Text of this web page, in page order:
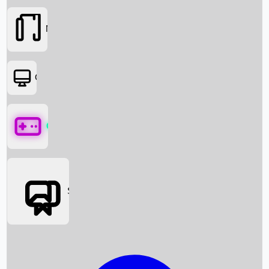
Box Office News
Movies
OTT
Games
Social Media